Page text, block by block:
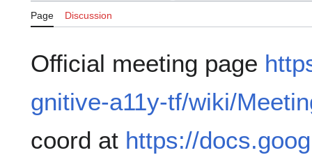
Page Discussion
Official meeting page
gnitive-a11y-tf/wiki/
coord at https://